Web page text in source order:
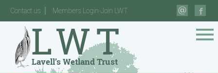
Contact us Members Login-Join LWT